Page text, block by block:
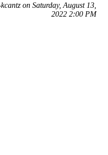
on Saturday, August 13,
2022 2:00 PM